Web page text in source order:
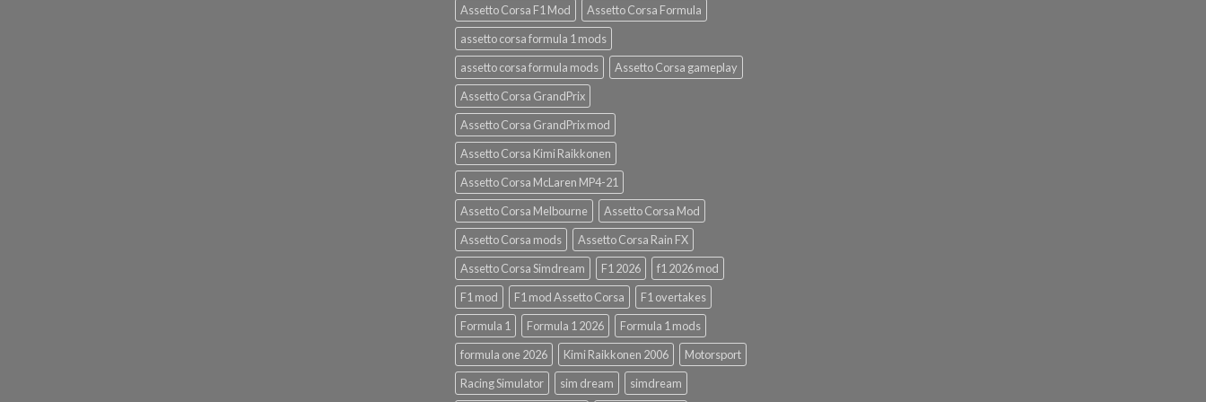
Assetto Corsa F1 Mod
Assetto Corsa Formula
assetto corsa formula 1 mods
assetto corsa formula mods
Assetto Corsa gameplay
Assetto Corsa GrandPrix
Assetto Corsa GrandPrix mod
Assetto Corsa Kimi Raikkonen
Assetto Corsa McLaren MP4-21
Assetto Corsa Melbourne
Assetto Corsa Mod
Assetto Corsa mods
Assetto Corsa Rain FX
Assetto Corsa Simdream
F1 2026
f1 2026 mod
F1 mod
F1 mod Assetto Corsa
F1 overtakes
Formula 1
Formula 1 2026
Formula 1 mods
formula one 2026
Kimi Raikkonen 2006
Motorsport
Racing Simulator
sim dream simdream